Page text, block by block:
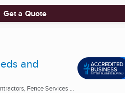
Get a Quote
and
Fence Services ...